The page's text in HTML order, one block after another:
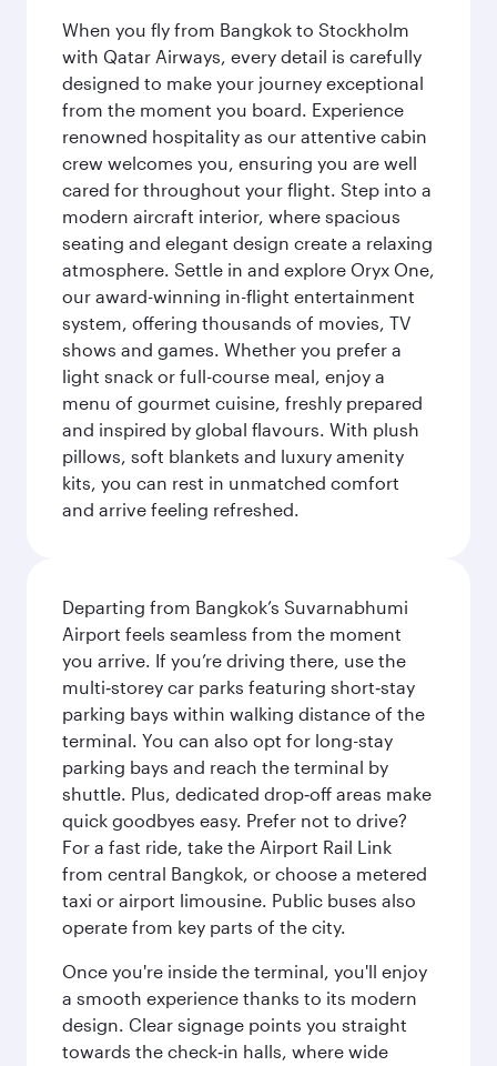
When you fly from Bangkok to Stockholm
with Qatar Airways, every detail is carefully
designed to make your journey exceptional
from the moment you board. Experience
renowned hospitality as our attentive cabin
crew welcomes you, ensuring you are well
cared for throughout your flight. Step into a
modern aircraft interior, where spacious
seating and elegant design create a relaxing
atmosphere. Settle in and explore Oryx One,
our award-winning in-flight entertainment
system, offering thousands of movies, TV
shows and games. Whether you prefer a
light snack or full-course meal, enjoy a
menu of gourmet cuisine, freshly prepared
and inspired by global flavours. With plush
pillows, soft blankets and luxury amenity
kits, you can rest in unmatched comfort
and arrive feeling refreshed.
Departing from Bangkok’s Suvarnabhumi
Airport feels seamless from the moment
you arrive. If you’re driving there, use the
multi‑storey car parks featuring short‑stay
parking bays within walking distance of the
terminal. You can also opt for long-stay
parking bays and reach the terminal by
shuttle. Plus, dedicated drop‑off areas make
quick goodbyes easy. Prefer not to drive?
For a fast ride, take the Airport Rail Link
from central Bangkok, or choose a metered
taxi or airport limousine. Public buses also
operate from key parts of the city.
Once you're inside the terminal, you'll enjoy
a smooth experience thanks to its modern
design. Clear signage points you straight
towards the check‑in halls, where wide